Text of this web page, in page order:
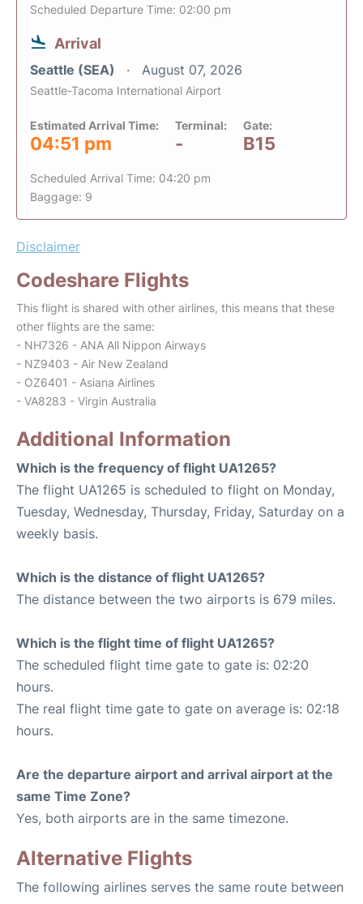
Scheduled Departure Time: 02:00 pm
Arrival
Seattle (SEA) August 07, 2026
Seattle-Tacoma International Airport
Estimated Arrival Time:
04:51 pm
Terminal:
-
Gate:
B15
Scheduled Arrival Time: 04:20 pm
Baggage: 9
Disclaimer
Codeshare Flights
This flight is shared with other airlines, this means that these
other flights are the same:
- NH7326 - ANA All Nippon Airways
- NZ9403 - Air New Zealand
- OZ6401 - Asiana Airlines
- VA8283 - Virgin Australia
Additional Information
Which is the frequency of flight UA1265?
The flight UA1265 is scheduled to flight on Monday,
Tuesday, Wednesday, Thursday, Friday, Saturday on a
weekly basis.
Which is the distance of flight UA1265?
The distance between the two airports is 679 miles.
Which is the flight time of flight UA1265?
The scheduled flight time gate to gate is: 02:20
hours.
The real flight time gate to gate on average is: 02:18
hours.
Are the departure airport and arrival airport at the
same Time Zone?
Yes, both airports are in the same timezone.
Alternative Flights
The following airlines serves the same route between